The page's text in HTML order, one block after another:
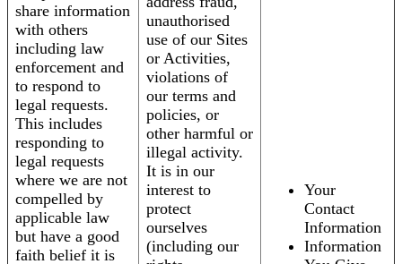
share information
with others
including law
enforcement and
to respond to
legal requests.
This includes
responding to
legal requests
where we are not
compelled by
applicable law
but have a good
faith belief it is
unauthorised
use of our Sites
or Activities,
violations of
our terms and
policies, or
other harmful or
illegal activity.
It is in our
interest to
protect
ourselves
(including our
Your
Contact
Information
Information